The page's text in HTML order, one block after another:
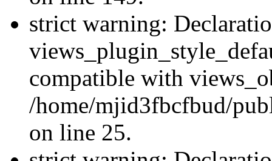
strict warning:
compatible with
/home/mjid3fbcfbud/
on line 25.